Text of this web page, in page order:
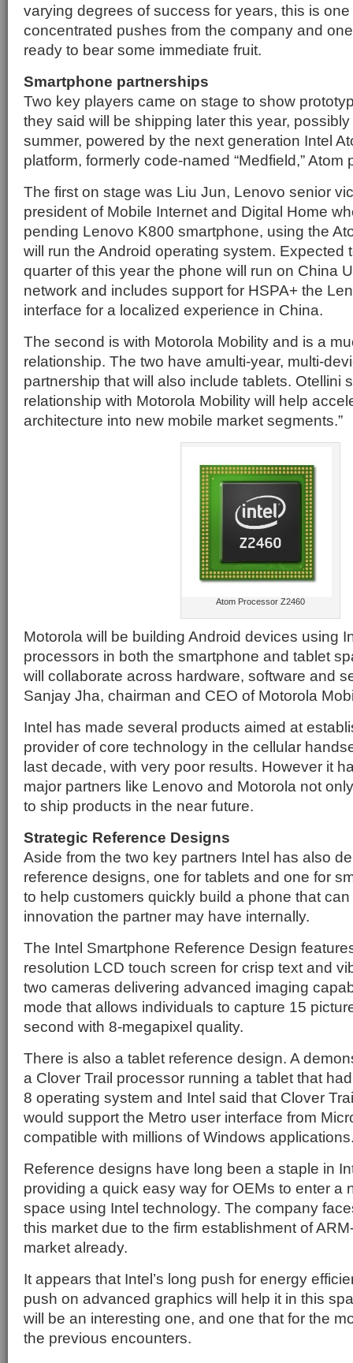
varying degrees of success for years, this is
concentrated pushes from the company and
ready to bear some immediate fruit.
Smartphone partnerships
Two key players came on stage to show
they said will be shipping later this year,
summer, powered by the next generation Intel
platform, formerly code-named “Medfield,” Atom
The first on stage was Liu Jun, Lenovo senior
president of Mobile Internet and Digital Home
pending Lenovo K800 smartphone, using the
will run the Android operating system. Expected
quarter of this year the phone will run on China
network and includes support for HSPA+ the
interface for a localized experience in China.
The second is with Motorola Mobility and is a
relationship. The two have amulti-year, multi-
partnership that will also include tablets. Otellini
relationship with Motorola Mobility will help
architecture into new mobile market segments.”
Atom Processor Z2460
Motorola will be building Android devices using
processors in both the smartphone and tablet
will collaborate across hardware, software and
Sanjay Jha, chairman and CEO of Motorola
Intel has made several products aimed at
provider of core technology in the cellular
last decade, with very poor results. However it
major partners like Lenovo and Motorola not
to ship products in the near future.
Strategic Reference Designs
Aside from the two key partners Intel has also
reference designs, one for tablets and one for
to help customers quickly build a phone that
innovation the partner may have internally.
The Intel Smartphone Reference Design
resolution LCD touch screen for crisp text and
two cameras delivering advanced imaging
mode that allows individuals to capture 15
second with 8-megapixel quality.
There is also a tablet reference design. A
a Clover Trail processor running a tablet that
8 operating system and Intel said that Clover
would support the Metro user interface from
compatible with millions of Windows
Reference designs have long been a staple in
providing a quick easy way for OEMs to enter a
space using Intel technology. The company
this market due to the firm establishment of
market already.
It appears that Intel’s long push for energy
push on advanced graphics will help it in this
will be an interesting one, and one that for the
the previous encounters.